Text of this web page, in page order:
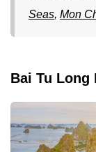
Seas, Mon
Bai Tu Long